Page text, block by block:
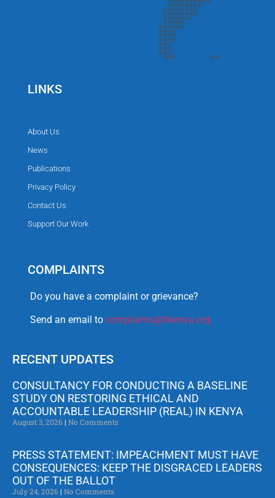
LINKS
About Us
News
Publications
Privacy Policy
Contact Us
Support Our Work
COMPLAINTS
Do you have a complaint or grievance?
Send an email to complaints@tikenya.org
RECENT UPDATES
CONSULTANCY FOR CONDUCTING A BASELINE
STUDY ON RESTORING ETHICAL AND
ACCOUNTABLE LEADERSHIP (REAL) IN KENYA
August 3, 2026 No Comments
PRESS STATEMENT: IMPEACHMENT MUST HAVE
CONSEQUENCES: KEEP THE DISGRACED LEADERS
OUT OF THE BALLOT
July 24, 2026 No Comments